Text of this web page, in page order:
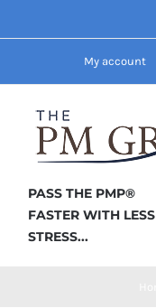
to
My account
PASS THE PMP®
FASTER WITH LESS
STRESS...